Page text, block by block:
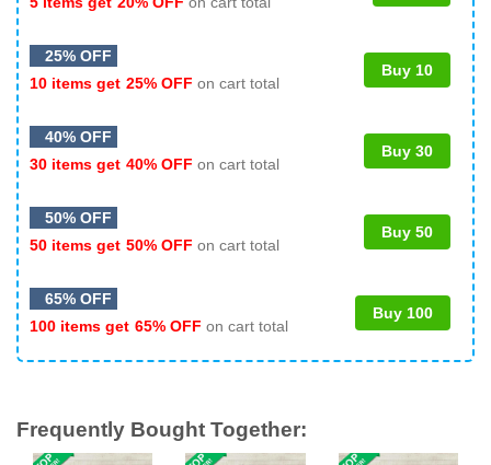
25% OFF
10 items get 25% OFF on cart total
Buy 10
40% OFF
30 items get 40% OFF on cart total
Buy 30
50% OFF
50 items get 50% OFF on cart total
Buy 50
65% OFF
100 items get 65% OFF on cart total
Buy 100
Frequently Bought Together: